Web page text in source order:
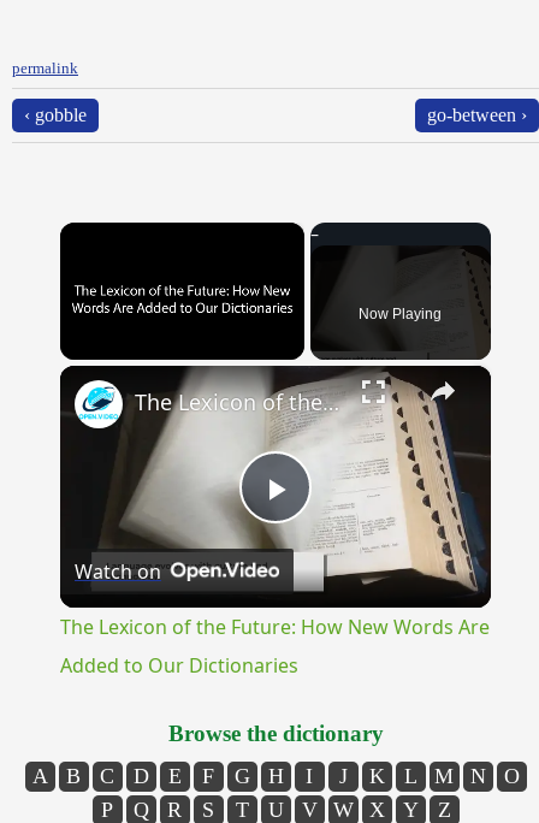
permalink
‹ gobble go-between ›
×
Now Playing
×
Play
Video
The Lexicon of the Future: How New Words Are Added to Our Dictionaries
Watch on
The Lexicon of the Future: How New Words Are
Added to Our Dictionaries
Browse the dictionary
A B C D E F G H I J K L M N
O
P
Q R S T U V W X Y Z